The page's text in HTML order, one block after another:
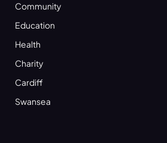
Community
Education
Health
Charity
Cardiff
Swansea